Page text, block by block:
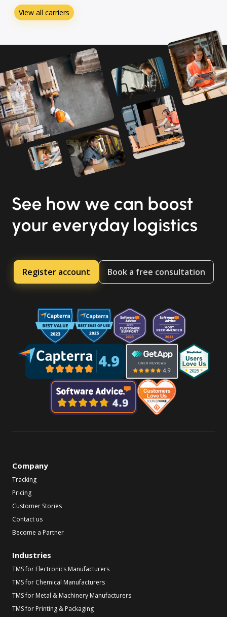
View all carriers
See how we can boost
your everyday logistics
Register account Book a free consultation
Company
Tracking
Pricing
Customer Stories
Contact us
Become a Partner
Industries
TMS for Electronics Manufacturers
TMS for Chemical Manufacturers
TMS for Metal & Machinery Manufacturers
TMS for Printing & Packaging